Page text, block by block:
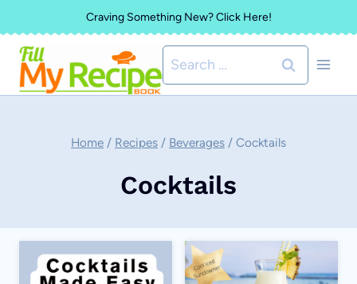
to
content
Craving Something New? Click Here!
Search
for:
Home / Recipes / Beverages / Cocktails
Cocktails